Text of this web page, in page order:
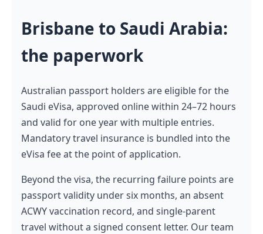
Brisbane to Saudi Arabia:
the paperwork
Australian passport holders are eligible for the
Saudi eVisa, approved online within 24–72 hours
and valid for one year with multiple entries.
Mandatory travel insurance is bundled into the
eVisa fee at the point of application.
Beyond the visa, the recurring failure points are
passport validity under six months, an absent
ACWY vaccination record, and single-parent
travel without a signed consent letter. Our team